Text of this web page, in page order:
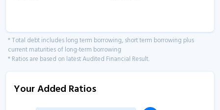
* Total debt includes long term borrowing, short term borrowing plus
current maturities of long-term borrowing
* Ratios are based on latest Audited Financial Result.
Your Added Ratios